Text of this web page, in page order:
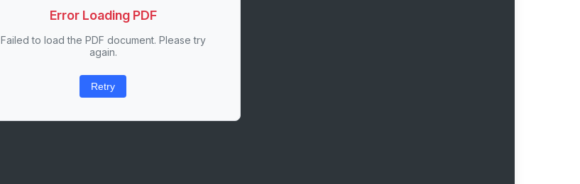
Error Loading PDF
Failed to load the PDF document. Please try
again.
Retry